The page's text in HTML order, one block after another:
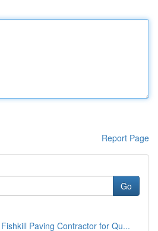
Report Page
Go
Paving Contractor for Qu...